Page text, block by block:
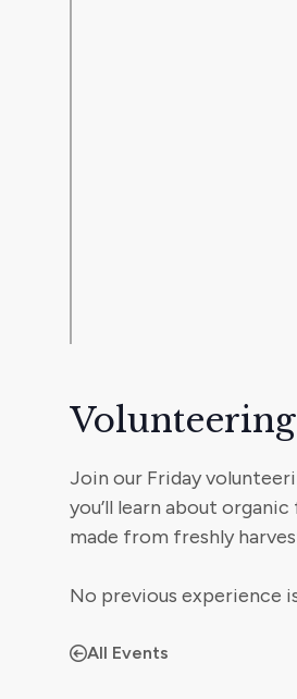
Join our Friday
you’ll learn about
made from freshly
No previous experience
All Events